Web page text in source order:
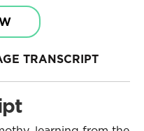
TRANSCRIPT